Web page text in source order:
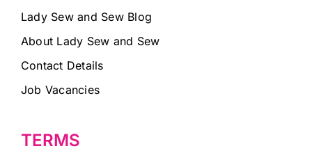
Lady Sew and Sew Blog
About Lady Sew and Sew
Contact Details
Job Vacancies
TERMS